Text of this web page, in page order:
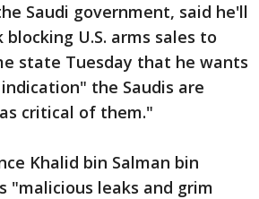
Saudi government, said he'll
U.S. arms sales to
state Tuesday that he wants
the Saudis are
critical of them."
Khalid bin Salman bin
"malicious leaks and grim